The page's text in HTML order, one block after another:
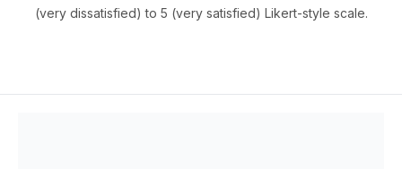
(very dissatisfied) to 5 (very satisfied) Likert-style scale.